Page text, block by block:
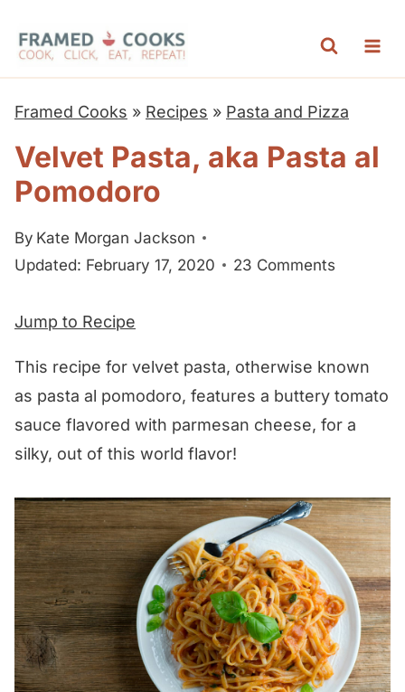
Framed Cooks » Recipes » Pasta and Pizza
Velvet Pasta, aka Pasta al
Pomodoro
By Kate Morgan Jackson
Updated: February 17, 2020
23 Comments
Jump to Recipe
This recipe for velvet pasta, otherwise known
as pasta al pomodoro, features a buttery tomato
sauce flavored with parmesan cheese, for a
silky, out of this world flavor!